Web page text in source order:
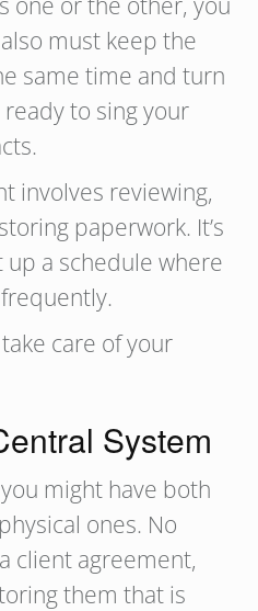
must keep the
same time and turn
to sing your
involves reviewing,
paperwork. It’s
a schedule where
care of your
System
might have both
ones. No
client agreement,
them that is